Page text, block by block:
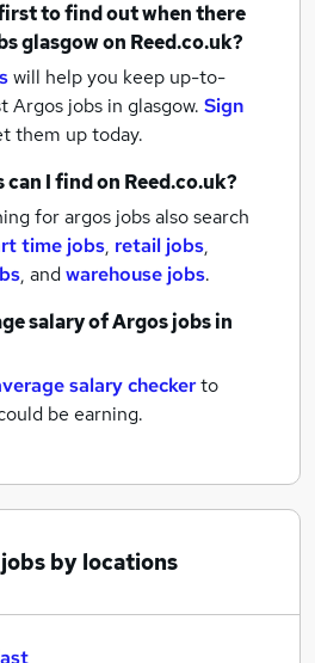
to find out when there
glasgowon Reed.co.uk?
will help you keep up-to-
Argos jobs in glasgow. Sign
them up today.
I find on Reed.co.uk?
for argos jobs also search
time jobs, retail jobs,
, andwarehouse jobs.
salary ofArgos jobsin
salary checkerto
be earning.
by locations